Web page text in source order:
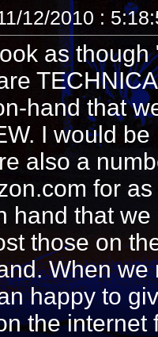
12/2010 :
as
hand that
I would
also a
for
hand that
those on
When
happy to
the internet